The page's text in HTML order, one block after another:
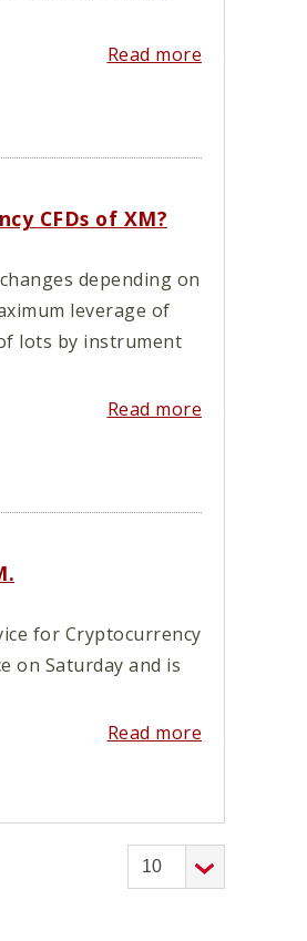
Read more
CFDs of XM?
depending on
leverage of
lots by instrument
Read more
for Cryptocurrency
on Saturday and is
Read more